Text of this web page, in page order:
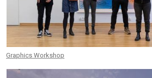
Graphics Workshop